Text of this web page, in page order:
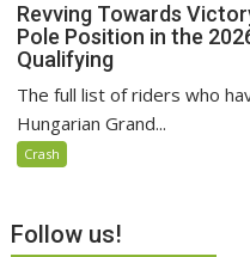
Revving Towards
Pole Position in the
Qualifying
The full list of riders who
Hungarian Grand...
Crash
Follow us!